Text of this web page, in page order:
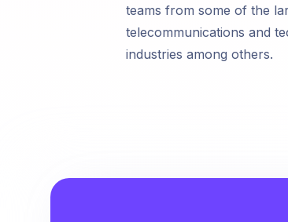
teams from some of the
telecommunications and
industries among others.